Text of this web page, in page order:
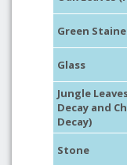
Green
Glass
Jungle
Decay and
Decay)
Stone